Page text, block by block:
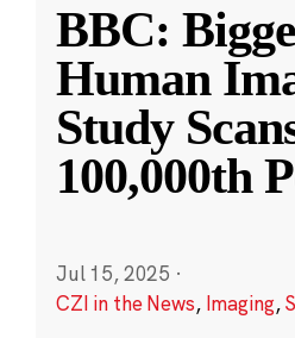
BBC:
Human
Study
100,000th
Jul 15, 2025 ·
CZI in the News, Imaging,